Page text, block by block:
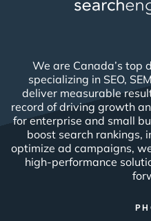
We are Canada’s top
specializing in SEO,
deliver measurable
record of driving growth
for enterprise and small
boost search rankings,
optimize ad campaigns,
high-performance